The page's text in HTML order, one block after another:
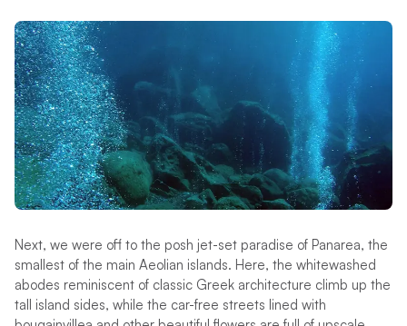
Next, we were off to the posh jet-set paradise of Panarea, the
smallest of the main Aeolian islands. Here, the whitewashed
abodes reminiscent of classic Greek architecture climb up the
tall island sides, while the car-free streets lined with